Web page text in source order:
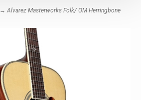
→ Alvarez Masterworks Folk/ OM Herringbone